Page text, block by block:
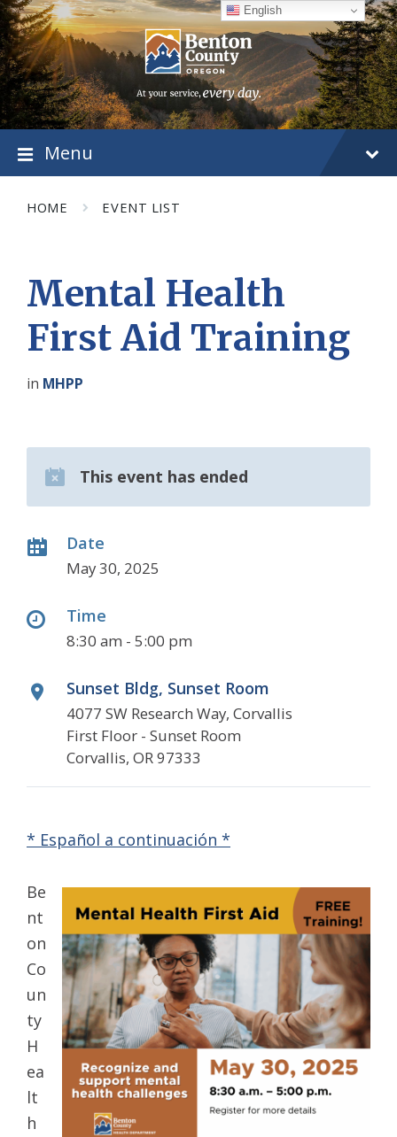
Skip
to
content
Skip
to
main
navigation
Skip
to
footer
Menu
HOME EVENT LIST
Mental Health
First Aid Training
in MHPP
This event has ended
Date
May 30, 2025
Time
8:30 am - 5:00 pm
Sunset Bldg, Sunset Room
4077 SW Research Way, Corvallis
First Floor - Sunset Room
Corvallis, OR 97333
* Español a continuación *
Be
nt
on
Co
un
ty
H
ea
lt
h
English